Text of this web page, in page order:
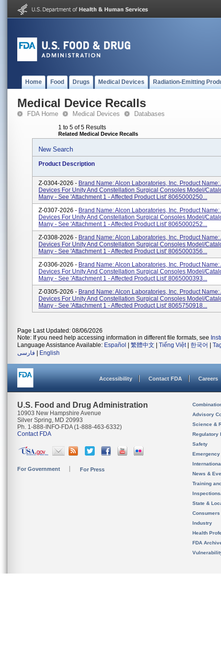
Home Food Drugs Medical Devices Radiation-Emitting
Medical Device Recalls
FDA Home Medical Devices Databases
1 to 5 of 5 Results
Related Medical Device Recalls
New Search
Product Description
Z-0304-2026 - Brand Name: Alcon Laboratories, Inc. Product Name:
Devices For Unity And Constellation Surgical Consoles Model/
Many - See 'Attachment 1 - Affected Product List' 8065000250...
Z-0307-2026 - Brand Name: Alcon Laboratories, Inc. Product Name:
Devices For Unity And Constellation Surgical Consoles Model/
Many - See 'Attachment 1 - Affected Product List' 8065000252...
Z-0308-2026 - Brand Name: Alcon Laboratories, Inc. Product Name:
Devices For Unity And Constellation Surgical Consoles Model/
Many - See 'Attachment 1 - Affected Product List' 8065000356...
Z-0306-2026 - Brand Name: Alcon Laboratories, Inc. Product Name:
Devices For Unity And Constellation Surgical Consoles Model/
Many - See 'Attachment 1 - Affected Product List' 8065000393...
Z-0305-2026 - Brand Name: Alcon Laboratories, Inc. Product Name:
Devices For Unity And Constellation Surgical Consoles Model/
Many - See 'Attachment 1 - Affected Product List' 8065750918...
Page Last Updated: 08/06/2026
Note: If you need help accessing information in different file formats, see
Language Assistance Available: Español 繁體中文 Tiếng Việt| 한국어
فارسی
English
Accessibility Contact FDA Careers
U.S. Food and Drug Administration
10903 New Hampshire Avenue
Silver Spring, MD 20993
Ph. 1-888-INFO-FDA (1-888-463-6332)
Contact FDA
For Government For Press
Advisory
Science &
Regulatory
Safety
News &
Training
State &
Consumers
Industry
Health
FDA